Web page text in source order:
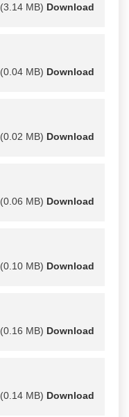
(3.14 MB) Download
(0.04 MB) Download
(0.02 MB) Download
(0.06 MB) Download
(0.10 MB) Download
(0.16 MB) Download
(0.14 MB) Download